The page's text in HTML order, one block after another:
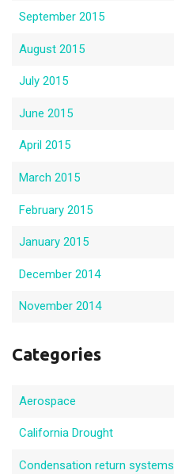
September 2015
August 2015
July 2015
June 2015
April 2015
March 2015
February 2015
January 2015
December 2014
November 2014
Categories
Aerospace
California Drought
Condensation return systems